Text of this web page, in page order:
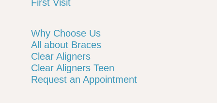
First Visit
Why Choose Us
All about Braces
Clear Aligners
Clear Aligners Teen
Request an Appointment